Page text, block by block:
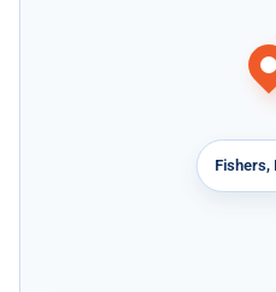
Fishers,